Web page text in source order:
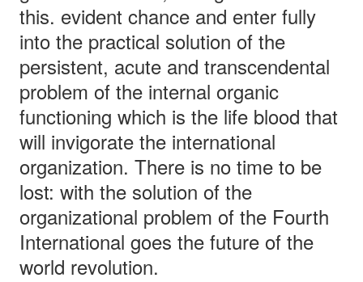
this. evident chance and enter fully
into the practical solution of the
persistent, acute and transcendental
problem of the internal organic
functioning which is the life blood that
will invigorate the international
organization. There is no time to be
lost: with the solution of the
organizational problem of the Fourth
International goes the future of the
world revolution.